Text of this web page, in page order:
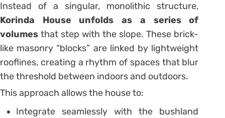
Instead of a singular, monolithic structure,
Korinda House unfolds as a series of
volumes that step with the slope. These brick-
like masonry “blocks” are linked by lightweight
rooflines, creating a rhythm of spaces that blur
the threshold between indoors and outdoors.
This approach allows the house to:
Integrate seamlessly with the bushland